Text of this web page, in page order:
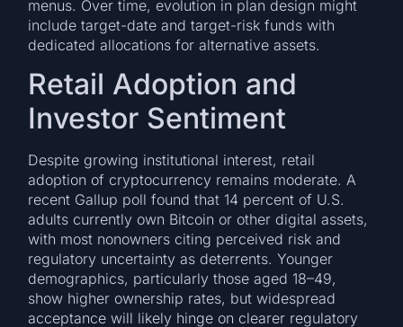
menus. Over time, evolution in plan design might
include target-date and target-risk funds with
dedicated allocations for alternative assets.
Retail Adoption and
Investor Sentiment
Despite growing institutional interest, retail
adoption of cryptocurrency remains moderate. A
recent Gallup poll found that 14 percent of U.S.
adults currently own Bitcoin or other digital assets,
with most nonowners citing perceived risk and
regulatory uncertainty as deterrents. Younger
demographics, particularly those aged 18–49,
show higher ownership rates, but widespread
acceptance will likely hinge on clearer regulatory